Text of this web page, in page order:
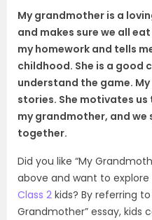
My grandmother is a
and makes sure we all
my homework and tells
childhood. She is a good
understand the game.
stories. She motivates us
my grandmother, and we
together.
Did you like “My
above and want to
Class 2 kids? By referring
Grandmother” essay, kids